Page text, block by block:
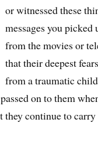
or witnessed these
messages you
from the movies or
that their deepest
from a traumatic
on to them
continue to